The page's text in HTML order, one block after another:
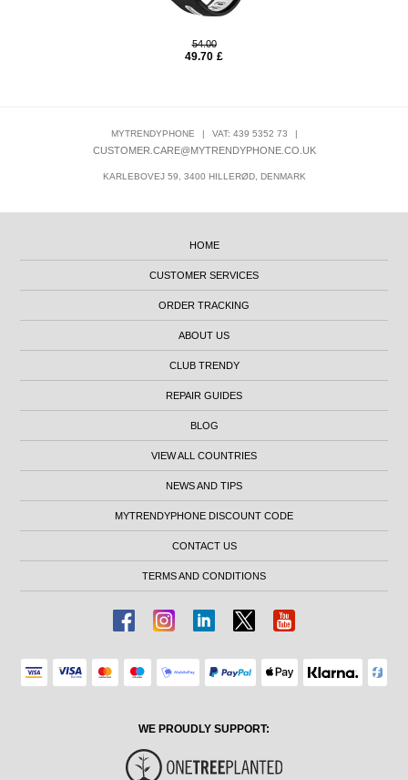
54.00
49.70 £
MYTRENDYPHONE | VAT: 439 5352 73 |
CUSTOMER.CARE@MYTRENDYPHONE.CO.UK
KARLEBOVEJ 59, 3400 HILLERØD, DENMARK
HOME
CUSTOMER SERVICES
ORDER TRACKING
ABOUT US
CLUB TRENDY
REPAIR GUIDES
BLOG
VIEW ALL COUNTRIES
NEWS AND TIPS
MYTRENDYPHONE DISCOUNT CODE
CONTACT US
TERMS AND CONDITIONS
WE PROUDLY SUPPORT: